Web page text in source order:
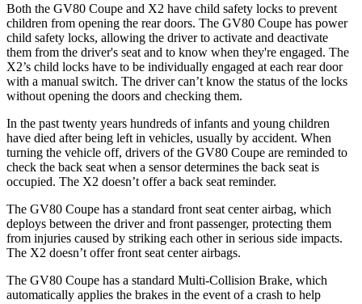
Both the GV80 Coupe and X2 have child safety locks to prevent
children from opening the rear doors. The GV80 Coupe has power
child safety locks, allowing the driver to activate and deactivate
them from the driver's seat and to know when they're engaged. The
X2’s child locks have to be individually engaged at each rear door
with a manual switch. The driver can’t know the status of the locks
without opening the doors and checking them.
In the past twenty years hundreds of infants and young children
have died after being left in vehicles, usually by accident. When
turning the vehicle off, drivers of the GV80 Coupe are reminded to
check the back seat when a sensor determines the back seat is
occupied. The X2 doesn’t offer a back seat reminder.
The GV80 Coupe has a standard front seat center airbag, which
deploys between the driver and front passenger, protecting them
from injuries caused by striking each other in serious side impacts.
The X2 doesn’t offer front seat center airbags.
The GV80 Coupe has a standard Multi-Collision Brake, which
automatically applies the brakes in the event of a crash to help